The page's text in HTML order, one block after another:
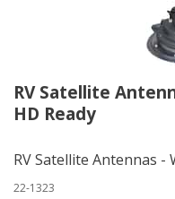
RV Satellite
HD Ready
RV Satellite Antennas -
22-1323